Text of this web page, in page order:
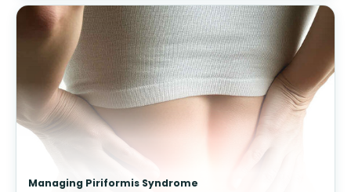
Managing Piriformis Syndrome